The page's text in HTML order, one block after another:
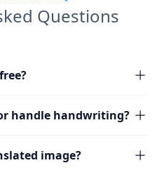
Questions
handle handwriting?
image?